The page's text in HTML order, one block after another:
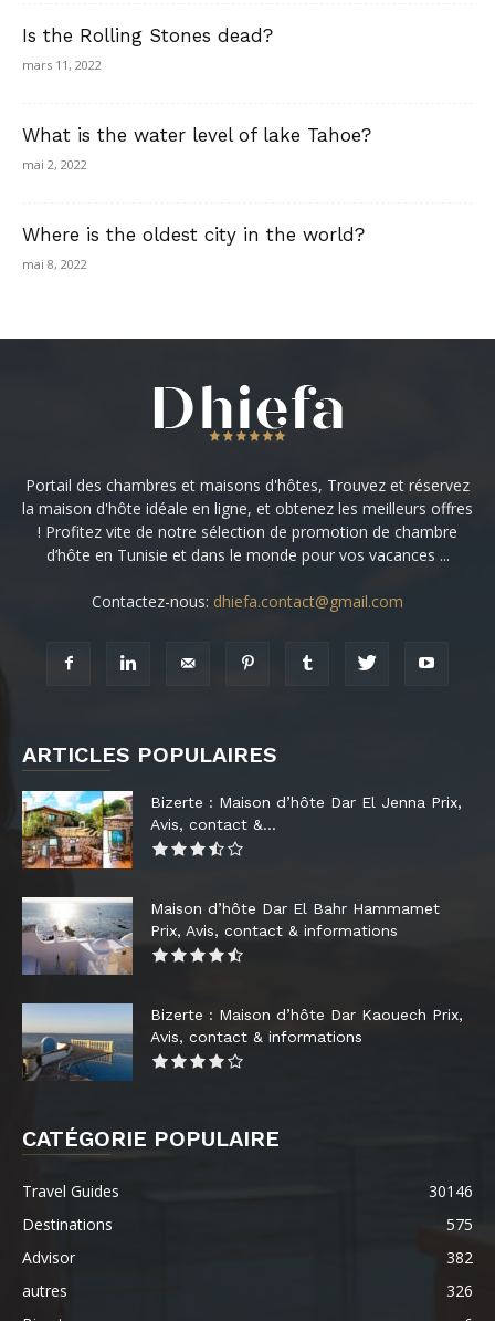
Is the Rolling Stones dead?
mars 11, 2022
What is the water level of lake Tahoe?
mai 2, 2022
Where is the oldest city in the world?
mai 8, 2022
Portail des chambres et maisons d'hôtes, Trouvez et réservez
la maison d'hôte idéale en ligne, et obtenez les meilleurs offres
! Profitez vite de notre sélection de promotion de chambre
d’hôte en Tunisie et dans le monde pour vos vacances ...
Contactez-nous: dhiefa.contact@gmail.com
ARTICLES POPULAIRES
Bizerte : Maison d’hôte Dar El Jenna Prix,
Avis, contact &...
Maison d’hôte Dar El Bahr Hammamet
Prix, Avis, contact & informations
Bizerte : Maison d’hôte Dar Kaouech Prix,
Avis, contact & informations
CATÉGORIE POPULAIRE
Travel Guides
30146
Destinations
575
Advisor
382
autres
326